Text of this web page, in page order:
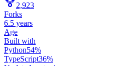
2,923
Forks
6.5 years
Age
Built with
Python54%
TypeScript36%